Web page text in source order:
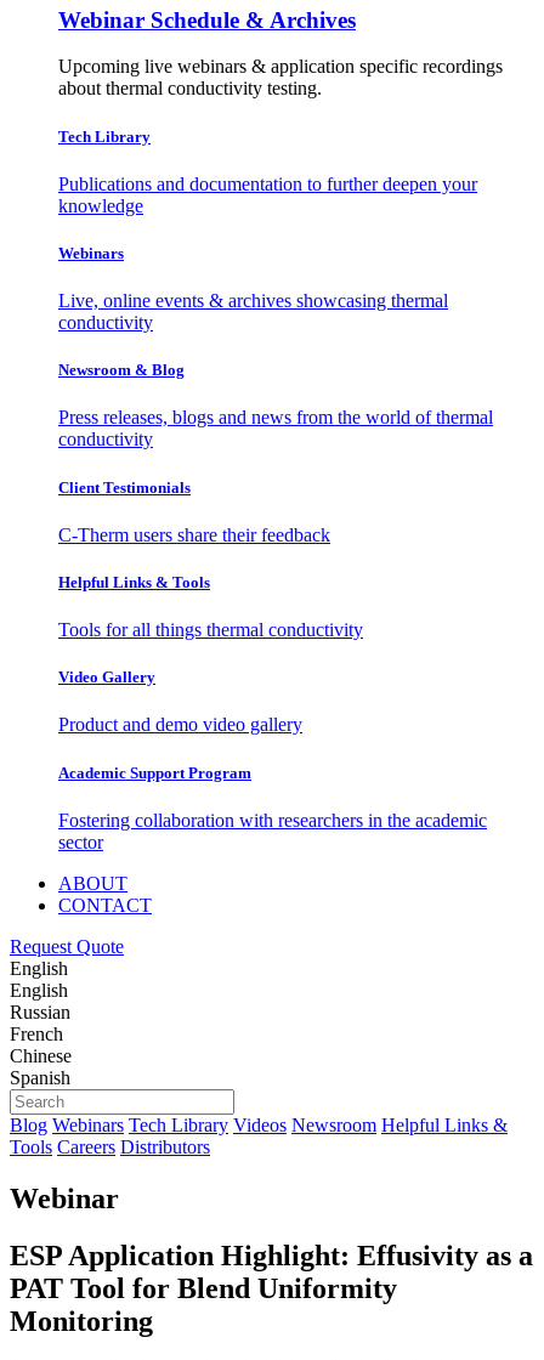
Webinar Schedule & Archives
Upcoming live webinars & application specific recordings
about thermal conductivity testing.
Tech Library
Publications and documentation to further deepen your
knowledge
Webinars
Live, online events & archives showcasing thermal
conductivity
Newsroom & Blog
Press releases, blogs and news from the world of thermal
conductivity
Client Testimonials
C-Therm users share their feedback
Helpful Links & Tools
Tools for all things thermal conductivity
Video Gallery
Product and demo video gallery
Academic Support Program
Fostering collaboration with researchers in the academic
sector
ABOUT
CONTACT
Request Quote
English
English
Russian
French
Chinese
Spanish
Blog Webinars Tech Library Videos Newsroom Helpful Links &
Tools Careers Distributors
Webinar
ESP Application Highlight: Effusivity as a
PAT Tool for Blend Uniformity
Monitoring